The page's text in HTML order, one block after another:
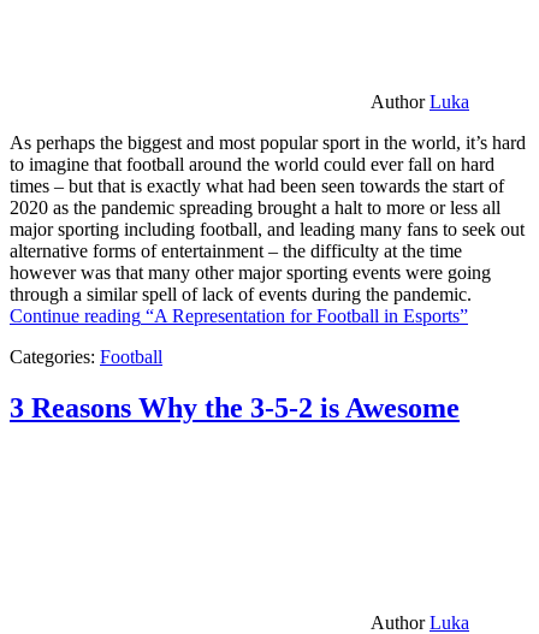
AuthorLuka
As perhaps the biggest and most popular sport in the world, it’s hard
to imagine that football around the world could ever fall on hard
times – but that is exactly what had been seen towards the start of
2020 as the pandemic spreading brought a halt to more or less all
major sporting including football, and leading many fans to seek out
alternative forms of entertainment – the difficulty at the time
however was that many other major sporting events were going
through a similar spell of lack of events during the pandemic.
Continue reading “A Representation for Football in Esports”
Categories: Football
3 Reasons Why the 3-5-2 is Awesome
AuthorLuka